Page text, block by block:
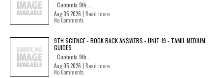
Contents 9th...
Aug 05 2026 | Read more
No Comments
9TH SCIENCE - BOOK BACK ANSWERS - UNIT 19 - TAMIL MEDIUM
GUIDES
Contents 9th...
Aug 05 2026 | Read more
No Comments